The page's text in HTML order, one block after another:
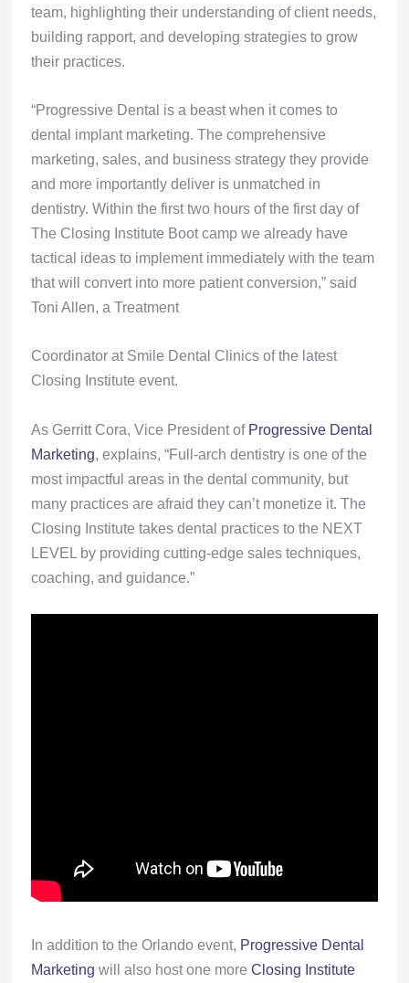
team, highlighting their understanding of client needs,
building rapport, and developing strategies to grow
their practices.
“Progressive Dental is a beast when it comes to
dental implant marketing. The comprehensive
marketing, sales, and business strategy they provide
and more importantly deliver is unmatched in
dentistry. Within the first two hours of the first day of
The Closing Institute Boot camp we already have
tactical ideas to implement immediately with the team
that will convert into more patient conversion,” said
Toni Allen, a Treatment
Coordinator at Smile Dental Clinics of the latest
Closing Institute event.
As Gerritt Cora, Vice President of Progressive Dental
Marketing, explains, “Full-arch dentistry is one of the
most impactful areas in the dental community, but
many practices are afraid they can’t monetize it. The
Closing Institute takes dental practices to the NEXT
LEVEL by providing cutting-edge sales techniques,
coaching, and guidance.”
In addition to the Orlando event, Progressive Dental
Marketing will also host one more Closing Institute